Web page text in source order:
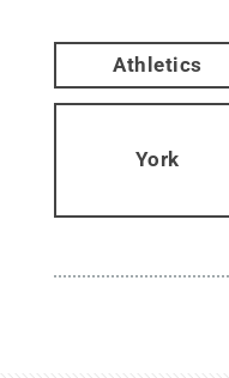
Athletics
York